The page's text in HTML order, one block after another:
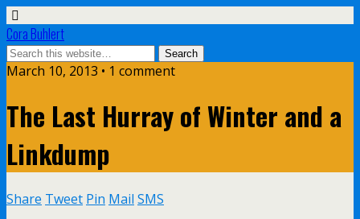
Cora Buhlert
March 10, 2013 • 1 comment
The Last Hurray of Winter and a
Linkdump
Share Tweet Pin Mail SMS